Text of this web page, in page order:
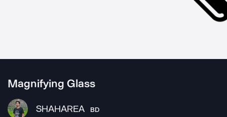
Magnifying Glass
SHAHAREA BD